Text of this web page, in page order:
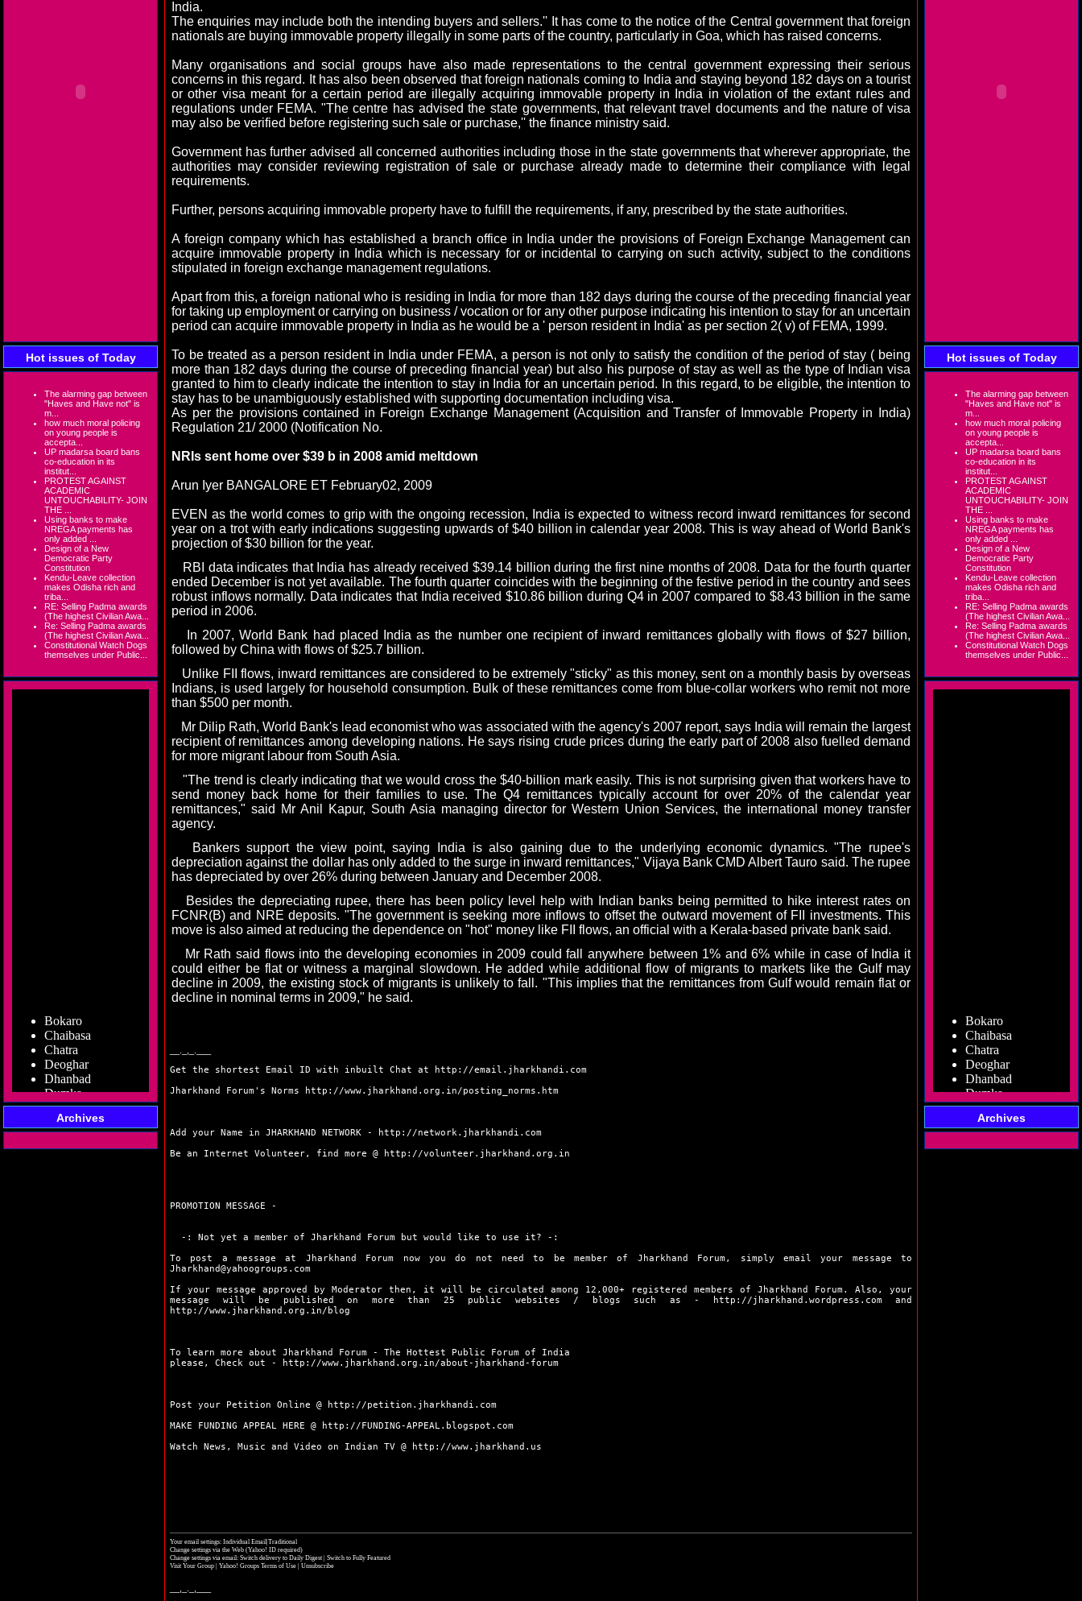
Hot issues of Today
The alarming gap between
"Haves and Have not" is
m...
how much moral policing
on young people is
accepta...
UP madarsa board bans
co-education in its
institut...
PROTEST AGAINST
ACADEMIC
UNTOUCHABILITY- JOIN
THE ...
Using banks to make
NREGA payments has
only added ...
Design of a New
Democratic Party
Constitution
Kendu-Leave collection
makes Odisha rich and
triba...
RE: Selling Padma awards
(The highest Civilian Awa...
Re: Selling Padma awards
(The highest Civilian Awa...
Constitutional Watch Dogs
themselves under Public...
Chaibasa
Chatra
Deoghar
Dhanbad
Dumka
Garhwa
Giridih
Godda
Hazaribag
Archives
India.
The enquiries may include both the intending buyers and sellers.'' It has come to the notice of the Central government that foreign
nationals are buying immovable property illegally in some parts of the country, particularly in Goa, which has raised concerns.
Many organisations and social groups have also made representations to the central government expressing their serious
concerns in this regard. It has also been observed that foreign nationals coming to India and staying beyond 182 days on a tourist
or other visa meant for a certain period are illegally acquiring immovable property in
India in violation of the extant rules and
regulations under FEMA. "The centre has advised the state governments, that relevant travel documents and the nature of visa
may also be verified before registering such sale or purchase,'' the finance ministry said.
Government has further advised all concerned authorities including those in the state governments that wherever appropriate, the
authorities may consider reviewing registration of sale or purchase already made to determine their compliance with legal
requirements.
Further, persons acquiring immovable property have to fulfill the requirements, if any, prescribed by the state authorities.
A foreign company which has established a branch office in India under the provisions of Foreign Exchange Management can
acquire immovable property in India which is necessary for or incidental to carrying on such activity, subject to the conditions
stipulated in foreign exchange management regulations.
Apart from this, a foreign national who is residing in India for more than 182 days during the course of the preceding financial year
for taking up employment or carrying on business / vocation or for any other purpose indicating his intention to stay for an uncertain
period can acquire immovable property in India as he would be a ' person resident in India' as per section 2( v) of FEMA, 1999.
To be treated as a person resident in India under FEMA, a person is not only to satisfy the condition of the period of stay ( being
more than 182 days during the course of preceding financial year) but also his purpose of stay as well as the type of Indian visa
granted to him to clearly indicate the intention to stay in India for an uncertain period. In this regard, to be eligible, the intention to
stay has to be unambiguously established with supporting documentation including visa.
As per the provisions contained in Foreign Exchange Management (Acquisition and Transfer of Immovable Property in
India)
Regulation 21/ 2000 (Notification No.
NRIs sent home over $39 b in 2008 amid meltdown
Arun Iyer BANGALORE ET February02, 2009
EVEN as the world comes to grip with the ongoing recession, India is expected to witness record inward remittances for second
year on a trot with early indications suggesting upwards of $40 billion in calendar year 2008. This is way ahead of World Bank's
projection of $30 billion for the year.
RBI data indicates that India has already received $39.14 billion during the first nine months of 2008. Data for the fourth quarter
ended December is not yet available. The fourth quarter coincides with the beginning of the festive period in the country and sees
robust inflows normally. Data indicates that India received $10.86 billion during Q4 in 2007 compared to $8.43 billion in the same
period in 2006.
In 2007, World Bank had placed
India as the number one recipient of inward remittances globally with flows of $27 billion,
followed by China with flows of $25.7 billion.
Unlike FII flows, inward remittances are considered to be extremely "sticky" as this money, sent on a monthly basis by overseas
Indians, is used largely for household consumption. Bulk of these remittances come from blue-collar workers who remit not more
than $500 per month.
Mr Dilip Rath, World Bank's lead economist who was associated with the agency's 2007 report, says India will remain the largest
recipient of remittances among developing nations. He says rising crude prices during the early part of 2008 also fuelled demand
for more migrant labour from South Asia.
"The trend is clearly indicating that we would cross the $40-billion mark easily. This is not surprising given that workers have to
send money back home for their families to use. The Q4 remittances typically account for over 20% of the calendar year
remittances," said Mr Anil Kapur, South Asia managing director for Western Union Services, the international money transfer
agency.
Bankers support the view point, saying
India is also gaining due to the underlying economic dynamics. "The rupee's
depreciation against the dollar has only added to the surge in inward remittances," Vijaya Bank CMD Albert Tauro said. The rupee
has depreciated by over 26% during between January and December 2008.
Besides the depreciating rupee, there has been policy level help with Indian banks being permitted to hike interest rates on
FCNR(B) and NRE deposits. "The government is seeking more inflows to offset the outward movement of FII investments. This
move is also aimed at reducing the dependence on "hot" money like FII flows, an official with a Kerala-based private bank said.
Mr Rath said flows into the developing economies in 2009 could fall anywhere between 1% and 6% while in case of India it
could either be flat or witness a marginal slowdown. He added while additional flow of migrants to markets like the Gulf may
decline in 2009, the existing stock of migrants is unlikely to fall. "This implies that the remittances from Gulf would remain flat or
decline in nominal terms in 2009," he said.
Get the shortest Email ID with inbuilt Chat at
http://email.jharkhandi.com
Jharkhand Forum's Norms
http://www.jharkhand.org.in/posting_norms.htm
Add your Name in JHARKHAND NETWORK -
http://network.jharkhandi.com
Be an Internet Volunteer, find more @
http://volunteer.jharkhand.org.in
PROMOTION MESSAGE -
-: Not yet a member of Jharkhand Forum but would like to use it? -:
To post a message at Jharkhand Forum now you do not need to be member of Jharkhand Forum, simply email your message to
Jharkhand@yahoogroups.com
If your message approved by Moderator then, it will be circulated among 12,000+ registered members of Jharkhand Forum. Also, your
message will be published on more than 25 public websites / blogs such as -
http://jharkhand.wordpress.comand
http://www.jharkhand.org.in/blog
To learn more about Jharkhand Forum - The Hottest Public Forum of India
please, Check out -
http://www.jharkhand.org.in/about-jharkhand-forum
Post your Petition Online @
http://petition.jharkhandi.com
MAKE FUNDING APPEAL HERE @
http://FUNDING-APPEAL.blogspot.com
Watch News, Music and Video on Indian TV @
http://www.jharkhand.us
Your email settings: Individual Email|Traditional
Change settings via the Web (Yahoo! ID required)
Change settings via email: Switch delivery to Daily Digest | Switch to Fully Featured
Visit Your Group | Yahoo! Groups Terms of Use | Unsubscribe
Hot issues of Today
The alarming gap between
"Haves and Have not" is
m...
how much moral policing
on young people is
accepta...
UP madarsa board bans
co-education in its
institut...
PROTEST AGAINST
ACADEMIC
UNTOUCHABILITY- JOIN
THE ...
Using banks to make
NREGA payments has
only added ...
Design of a New
Democratic Party
Constitution
Kendu-Leave collection
makes Odisha rich and
triba...
RE: Selling Padma awards
(The highest Civilian Awa...
Re: Selling Padma awards
(The highest Civilian Awa...
Constitutional Watch Dogs
themselves under Public...
Chaibasa
Chatra
Deoghar
Dhanbad
Dumka
Garhwa
Giridih
Godda
Hazaribag
Archives